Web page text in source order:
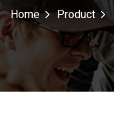
Home Product